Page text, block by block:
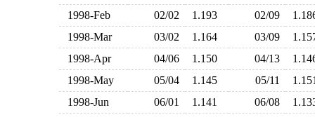
1998-Feb
02/02 1.193 02/09
1998-Mar
03/02 1.164 03/09
1998-Apr
04/06 1.150 04/13
1998-May
05/04 1.145 05/11
1998-Jun
06/01 1.141 06/08